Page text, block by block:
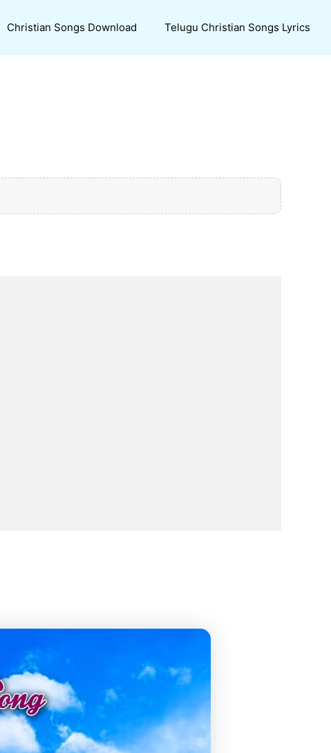
Christian Songs Download Telugu Christian Songs Lyrics